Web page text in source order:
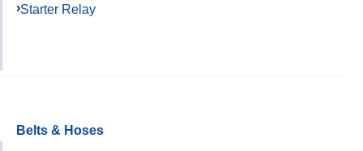
Starter Relay
Belts & Hoses